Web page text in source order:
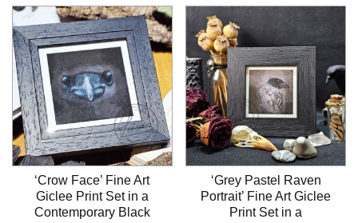
‘Crow Face’ Fine Art
Giclee Print Set in a
Contemporary Black
‘Grey Pastel Raven
Portrait’ Fine Art Giclee
Print Set in a